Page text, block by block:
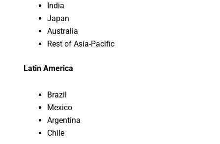
India
Japan
Australia
Rest of Asia-Pacific
Latin America
Brazil
Mexico
Argentina
Chile